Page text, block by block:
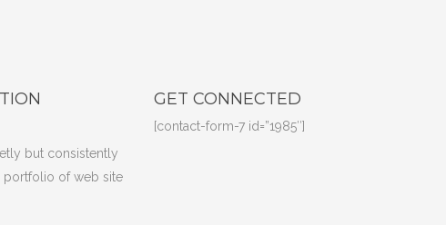
but consistently
portfolio of web site
GET CONNECTED
[contact-form-7 id=”1985″]